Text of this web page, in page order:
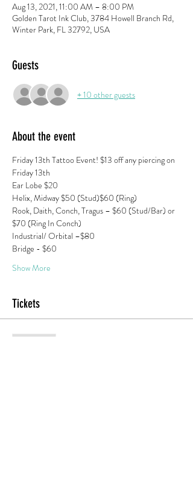
Aug 13, 2021, 11:00 AM – 8:00 PM
Golden Tarot Ink Club, 3784 Howell Branch Rd,
Winter Park, FL 32792, USA
Guests
+ 10 other guests
About the event
Friday 13th Tattoo Event! $13 off any piercing on
Friday 13th
Ear Lobe $20
Helix, Midway $50 (Stud)$60 (Ring)
Rook, Daith, Conch, Tragus – $60 (Stud/Bar) or
$70 (Ring In Conch)
Industrial/ Orbital –$80
Bridge - $60
Show More
Tickets